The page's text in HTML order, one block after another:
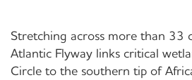
Stretching across more than 33
Atlantic Flyway links critical
Circle to the southern tip of